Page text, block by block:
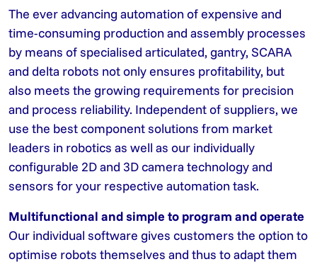
The ever advancing automation of expensive and
time-consuming production and assembly processes
by means of specialised articulated, gantry, SCARA
and delta robots not only ensures profitability, but
also meets the growing requirements for precision
and process reliability. Independent of suppliers, we
use the best component solutions from market
leaders in robotics as well as our individually
configurable 2D and 3D camera technology and
sensors for your respective automation task.
Multifunctional and simple to program and operate
Our individual software gives customers the option to
optimise robots themselves and thus to adapt them